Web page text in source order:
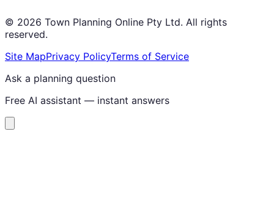
© 2026 Town Planning Online Pty Ltd. All rights
reserved.
Site MapPrivacy PolicyTerms of Service
Ask a planning question
Free AI assistant — instant answers